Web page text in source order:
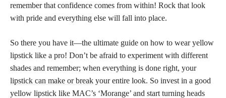
remember that confidence comes from within! Rock that look
with pride and everything else will fall into place.
So there you have it—the ultimate guide on how to wear yellow
lipstick like a pro! Don’t be afraid to experiment with different
shades and remember; when everything is done right, your
lipstick can make or break your entire look. So invest in a good
yellow lipstick like MAC’s ‘Morange’ and start turning heads